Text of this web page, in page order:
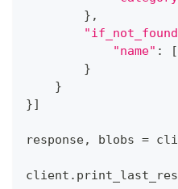
} ,
"name" : [
}
}
}]
response, blobs =
client .